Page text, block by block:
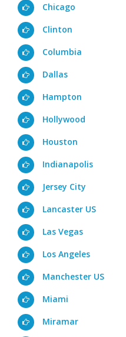
Chicago
Clinton
Columbia
Dallas
Hampton
Hollywood
Houston
Indianapolis
Jersey City
Lancaster US
Las Vegas
Los Angeles
Manchester US
Miami
Miramar